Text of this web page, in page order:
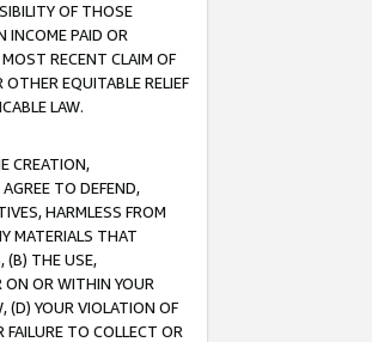
OF THOSE
INCOME PAID OR
RECENT CLAIM OF
EQUITABLE RELIEF
LAW.
CREATION,
TO DEFEND,
HARMLESS FROM
MATERIALS THAT
(B) THE USE,
ON OR WITHIN YOUR
(D) YOUR VIOLATION OF
TO COLLECT OR